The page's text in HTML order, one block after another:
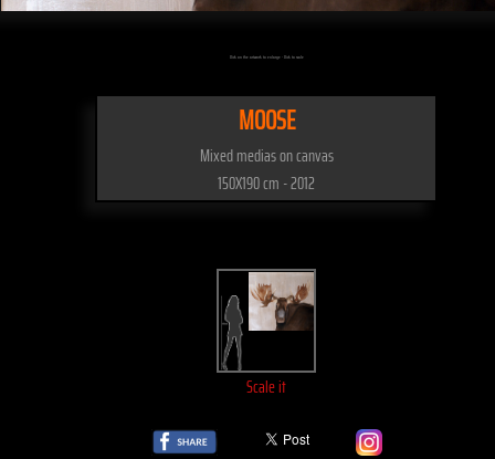
Click on the artwork to enlarge - Click to scale
MOOSE
Mixed medias on canvas
150X190 cm - 2012
Scale it